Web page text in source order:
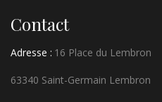
Contact
Adresse : 16 Place du Lembron
63340 Saint-Germain Lembron